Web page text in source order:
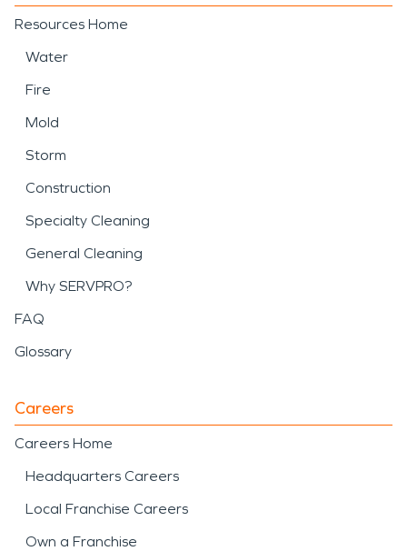
Resources Home
Water
Fire
Mold
Storm
Construction
Specialty Cleaning
General Cleaning
Why SERVPRO?
FAQ
Glossary
Careers
Careers Home
Headquarters Careers
Local Franchise Careers
Own a Franchise